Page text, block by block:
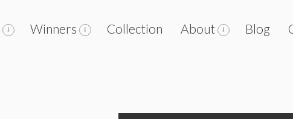
Winners Collection About Blog